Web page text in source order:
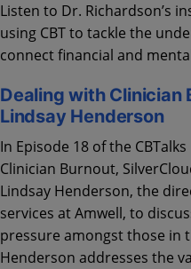
Listen to Dr. Richardson’s
using CBT to tackle the
connect financial and
Dealing with Clinician
Lindsay Henderson
In Episode 18 of the
Clinician Burnout,
Lindsay Henderson, the
services at Amwell, to
pressure amongst those in
Henderson addresses the